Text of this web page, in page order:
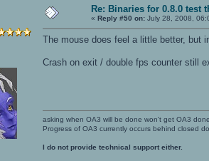
Re: Binaries for 0.8.0 test
« Reply #50 on: July 28, 2008,
The mouse does feel a little better, but
Crash on exit / double fps counter still
asking when OA3 will be done won't get OA3
Progress of OA3 currently occurs behind closed
I do not provide technical support either.